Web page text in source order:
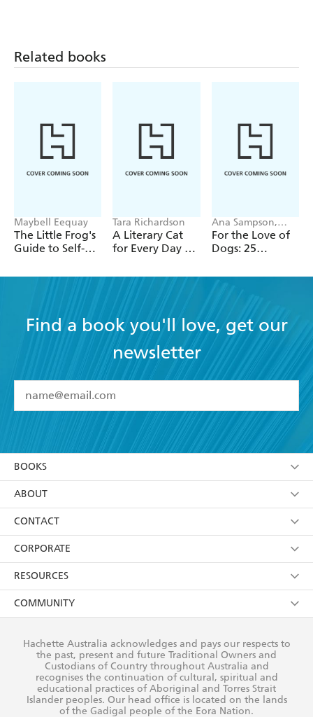
Related books
Maybell Eequay
The Little Frog's
Guide to Self-
Tara Richardson
A Literary Cat
for Every Day of
Ana Sampson,
Sarah Maycock
For the Love of
Dogs: 25
Find a book you'll love, get our
newsletter
I have read and accept the Terms and Conditions
using my personal information or data as set out in
itsPrivacy Policy(and I understand I have the right to
withdraw my consent at any time).
BOOKS
Browse
Collections
Kids
Young Adult
ABOUT
About Us
Terms
Privacy Policy
AI Position
Reflect Reconciliation Action Plan
CONTACT
Contact Us
Our People
Submissions
CORPORATE
Getting Published
Rights
The Richell Prize
RESOURCES
Booksellers
Teachers
Corporate Sales
COMMUNITY
Our Policies
Improving Representation
Sustainability Goals
Hachette Australia acknowledges and pays our respects to
the past, present and future Traditional Owners and
Custodians of Country throughout Australia and
recognises the continuation of cultural, spiritual and
educational practices of Aboriginal and Torres Strait
Islander peoples. Our head office is located on the lands
of the Gadigal people of the Eora Nation.